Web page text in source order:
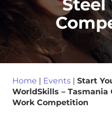
Steel
Home | Events | Start
WorldSkills –
Work Competition